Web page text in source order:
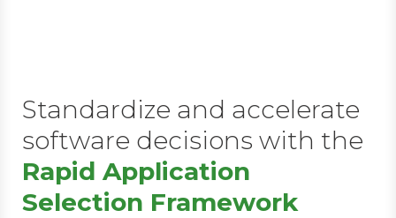
Standardize and accelerate
software decisions with the
Rapid Application
Selection Framework